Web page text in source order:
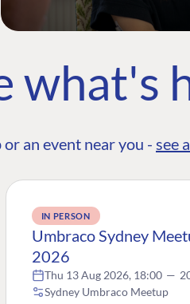
what's
or an event near you - see
IN PERSON
Umbraco Sydney
2026
Thu 13 Aug 2026, 18:00 —
Sydney Umbraco Meetup